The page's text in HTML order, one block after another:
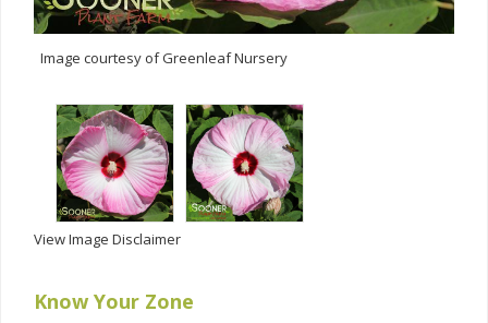
Image courtesy of Greenleaf Nursery
View Image Disclaimer
Know Your Zone